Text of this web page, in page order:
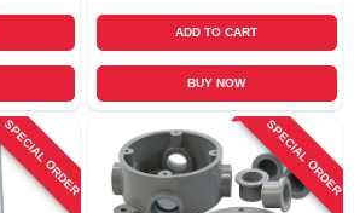
ADD TO CART
BUY NOW
SPECIAL ORDER SPECIAL ORDER